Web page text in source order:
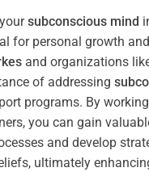
subconscious mind
for personal growth and
and organizations
of addressing
programs. By
you can gain
and develop
ultimately